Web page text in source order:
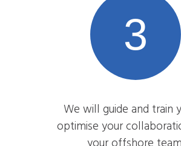
3
We will guide and train
optimise your